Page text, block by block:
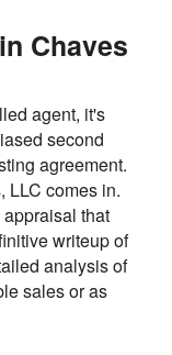
Chaves
agent, it's
second
agreement.
LLC comes in.
that
writeup of
analysis of
sales or as